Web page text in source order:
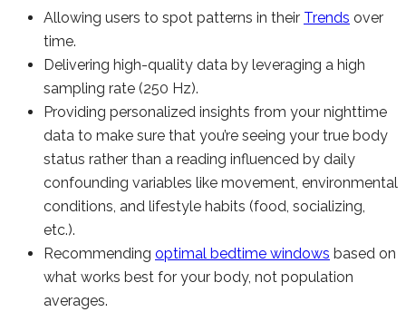
Allowing users to spot patterns in their Trends over
time.
Delivering high-quality data by leveraging a high
sampling rate (250 Hz).
Providing personalized insights from your nighttime
data to make sure that you’re seeing your true body
status rather than a reading influenced by daily
confounding variables like movement, environmental
conditions, and lifestyle habits (food, socializing,
etc.).
Recommending optimal bedtime windows based on
what works best for your body, not population
averages.